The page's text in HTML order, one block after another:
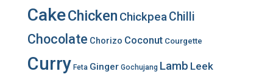
CakeChicken ChickpeaChilli
Chocolate Chorizo Coconut Courgette
Curry Feta Ginger Gochujang Lamb Leek